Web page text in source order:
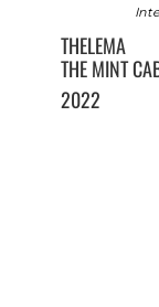
THELEMA
THE MINT
2022